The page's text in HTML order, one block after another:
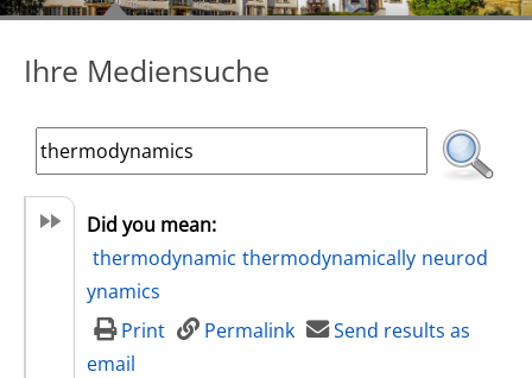
Ihre Mediensuche
Did you mean:
thermodynamic thermodynamically neurod
ynamics
Print
Permalink
Send results as
email